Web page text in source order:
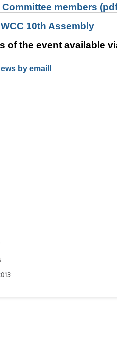
members
10th Assembly
of the event available
by email!